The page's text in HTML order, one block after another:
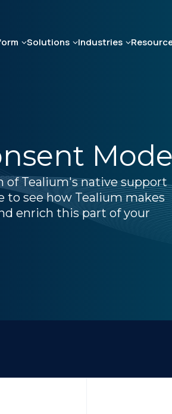
Solutions Industries
Mode
of Tealium's native support
to see how Tealium makes
enrich this part of your